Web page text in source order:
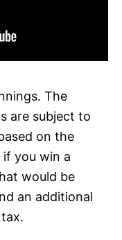
The
are subject to
on the
you win a
would be
an additional